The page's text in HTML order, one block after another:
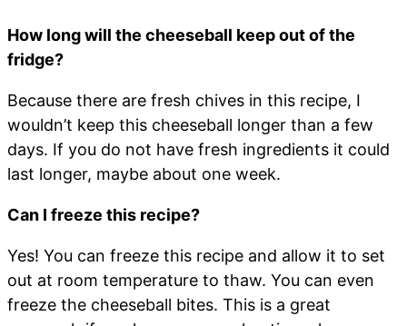
How long will the cheeseball keep out of the
fridge?
Because there are fresh chives in this recipe, I
wouldn’t keep this cheeseball longer than a few
days. If you do not have fresh ingredients it could
last longer, maybe about one week.
Can I freeze this recipe?
Yes! You can freeze this recipe and allow it to set
out at room temperature to thaw. You can even
freeze the cheeseball bites. This is a great